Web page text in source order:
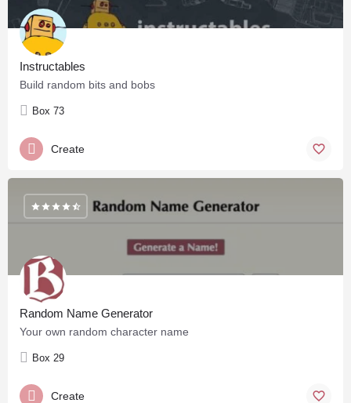
Instructables
Build random bits and bobs
Box 73
Create
Random Name Generator
Your own random character name
Box 29
Create